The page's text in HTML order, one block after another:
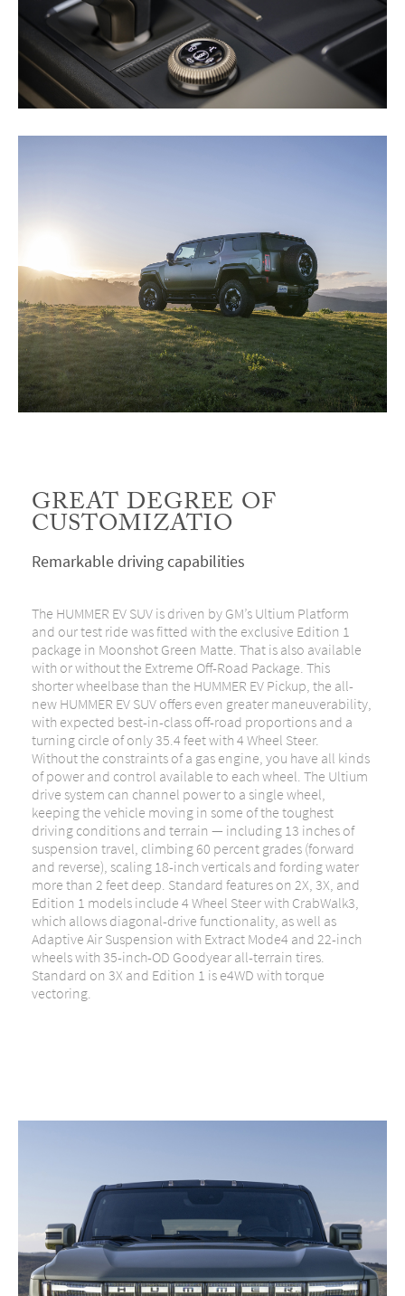
GREAT DEGREE OF
CUSTOMIZATIO
Remarkable driving capabilities
The HUMMER EV SUV is driven by GM’s Ultium Platform
and our test ride was fitted with the exclusive Edition 1
package in Moonshot Green Matte. That is also available
with or without the Extreme Off-Road Package. This
shorter wheelbase than the HUMMER EV Pickup, the all-
new HUMMER EV SUV offers even greater maneuverability,
with expected best-in-class off-road proportions and a
turning circle of only 35.4 feet with 4 Wheel Steer.
Without the constraints of a gas engine, you have all kinds
of power and control available to each wheel. The Ultium
drive system can channel power to a single wheel,
keeping the vehicle moving in some of the toughest
driving conditions and terrain — including 13 inches of
suspension travel, climbing 60 percent grades (forward
and reverse), scaling 18-inch verticals and fording water
more than 2 feet deep. Standard features on 2X, 3X, and
Edition 1 models include 4 Wheel Steer with CrabWalk3,
which allows diagonal-drive functionality, as well as
Adaptive Air Suspension with Extract Mode4 and 22-inch
wheels with 35-inch-OD Goodyear all-terrain tires.
Standard on 3X and Edition 1 is e4WD with torque
vectoring.